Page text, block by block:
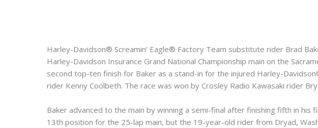
Harley-Davidson® Screamin’ Eagle® Factory Team substitute rider Brad
Harley-Davidson Insurance Grand National Championship main on the
second top-ten finish for Baker as a stand-in for the injured Harley-
rider Kenny Coolbeth. The race was won by Crosley Radio Kawasaki rider
Baker advanced to the main by winning a semi-final after finishing fifth in his
13th position for the 25-lap main, but the 19-year-old rider from Dryad,